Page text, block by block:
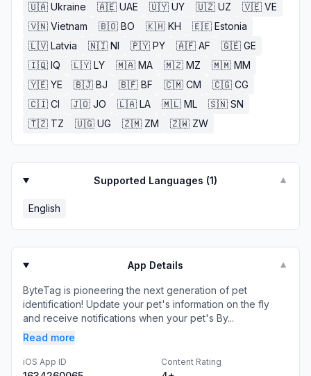
🇺🇦 Ukraine 🇦🇪 UAE 🇺🇾 UY 🇺🇿 UZ 🇻🇪 VE
🇻🇳 Vietnam 🇧🇴 BO 🇰🇭 KH 🇪🇪 Estonia
🇱🇻 Latvia 🇳🇮 NI 🇵🇾 PY 🇦🇫 AF 🇬🇪 GE
🇮🇶 IQ 🇱🇾 LY 🇲🇦 MA 🇲🇿 MZ 🇲🇲 MM
🇾🇪 YE 🇧🇯 BJ 🇧🇫 BF 🇨🇲 CM 🇨🇬 CG
🇨🇮 CI 🇯🇴 JO 🇱🇦 LA 🇲🇱 ML 🇸🇳 SN
🇹🇿 TZ 🇺🇬 UG 🇿🇲 ZM 🇿🇼 ZW
Supported Languages (1) ▼
English
App Details ▼
ByteTag is pioneering the next generation of pet
identification! Update your pet's information on the fly
and receive notifications when your pet's By...
Read more
iOS App ID Content Rating